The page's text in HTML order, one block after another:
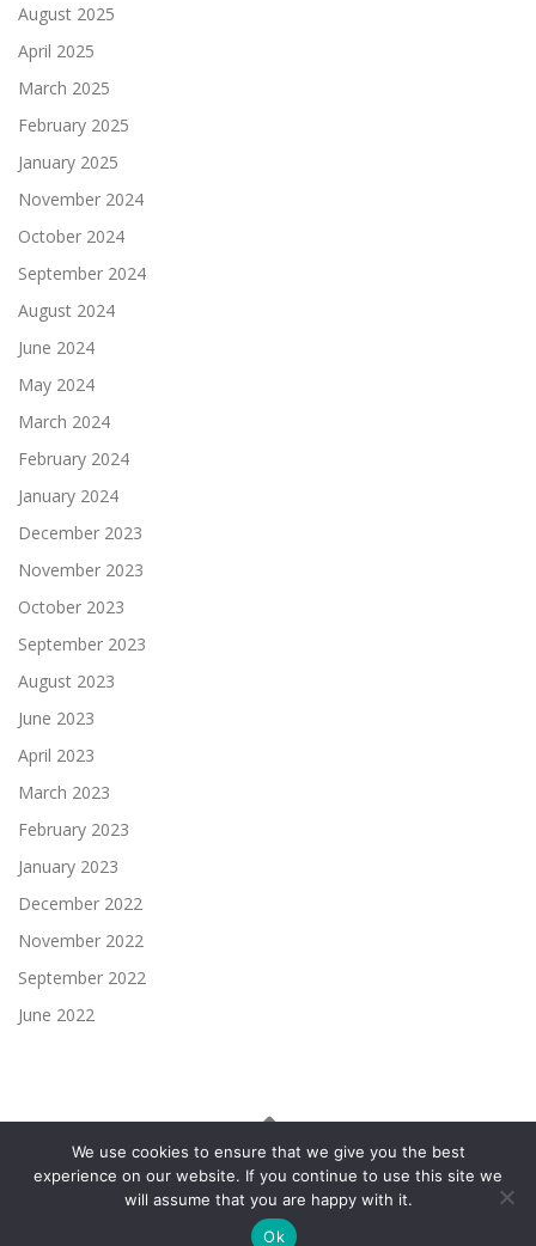
August 2025
April 2025
March 2025
February 2025
January 2025
November 2024
October 2024
September 2024
August 2024
June 2024
May 2024
March 2024
February 2024
January 2024
December 2023
November 2023
October 2023
September 2023
August 2023
June 2023
April 2023
March 2023
February 2023
January 2023
December 2022
November 2022
September 2022
June 2022
Copyright © 2026 UTU Finance–OnePresstheme by
FameThemes
We use cookies to ensure that we give you the best
experience on our website. If you continue to use this site we
will assume that you are happy with it.
Ok